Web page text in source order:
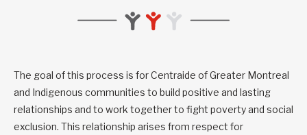
The goal of this process is for Centraide of Greater Montreal
and Indigenous communities to build positive and lasting
relationships and to work together to fight poverty and social
exclusion. This relationship arises from respect for